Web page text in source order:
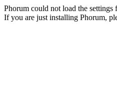
Phorum could not load the
If you are just installing Phorum,